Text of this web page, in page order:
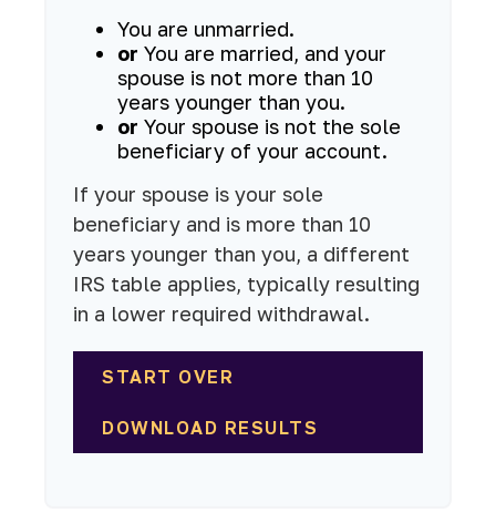
You are unmarried.
or You are married, and your
spouse is not more than 10
years younger than you.
or Your spouse is not the sole
beneficiary of your account.
If your spouse is your sole
beneficiary and is more than 10
years younger than you, a different
IRS table applies, typically resulting
in a lower required withdrawal.
START OVER
DOWNLOAD RESULTS